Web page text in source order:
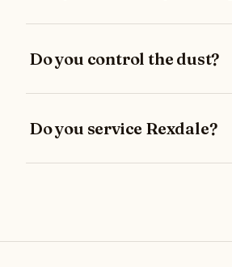
Do you control the dust?
Do you service Rexdale?